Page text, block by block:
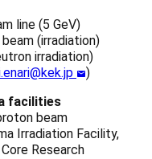
line (5 GeV)
(irradiation)
irradiation)
)
facilities
beam
Irradiation Facility,
Core Research